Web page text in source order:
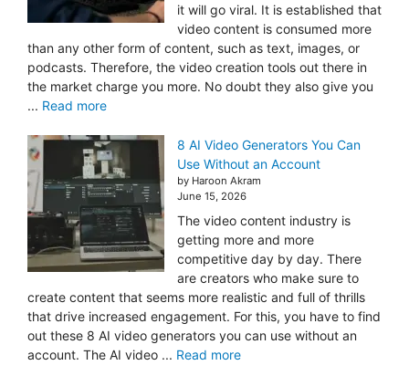
it will go viral. It is established that
video content is consumed more
than any other form of content, such as text, images, or
podcasts. Therefore, the video creation tools out there in
the market charge you more. No doubt they also give you
... Read more
8 AI Video Generators You Can
Use Without an Account
by Haroon Akram
June 15, 2026
The video content industry is
getting more and more
competitive day by day. There
are creators who make sure to
create content that seems more realistic and full of thrills
that drive increased engagement. For this, you have to find
out these 8 AI video generators you can use without an
account. The AI video ... Read more